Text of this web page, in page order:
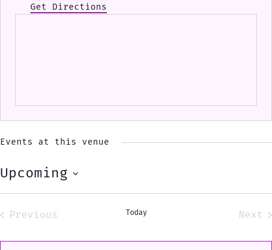
Get Directions
Events at this venue
Upcoming
Select
Previous
Today
Next